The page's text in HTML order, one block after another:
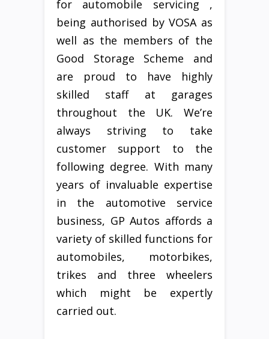
for automobile servicing ,
being authorised by VOSA as
well as the members of the
Good Storage Scheme and
are proud to have highly
skilled staff at garages
throughout the UK. We’re
always striving to take
customer support to the
following degree. With many
years of invaluable expertise
in the automotive service
business, GP Autos affords a
variety of skilled functions for
automobiles, motorbikes,
trikes and three wheelers
which might be expertly
carried out.